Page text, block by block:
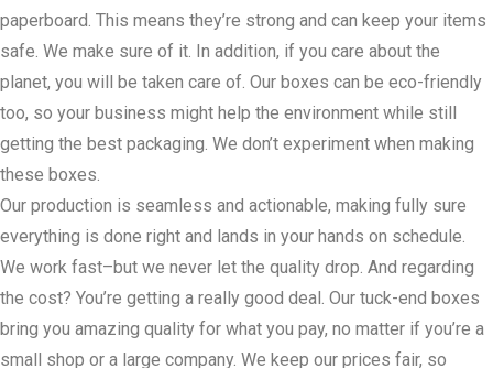
worried about suspicious hands or things getting convoluted,
the tuck flap serves like a small helper that keeps everything
secure and in place–but here’s the part that might make a
difference for you, especially if you’re keeping an eye on the
clock and your budget – setting these boxes up is very easy.
No need to have several people wasting hours getting things
ready. In addition, storing them is easy, thanks to how they fit
together.
Custom Features for Tuck End Boxes
Choosing tuck-end boxes means you’re looking out for how
paperboard. This means they’re strong and can keep your items
safe. We make sure of it. In addition, if you care about the
planet, you will be taken care of. Our boxes can be eco-friendly
too, so your business might help the environment while still
getting the best packaging. We don’t experiment when making
these boxes.
Our production is seamless and actionable, making fully sure
everything is done right and lands in your hands on schedule.
We work fast–but we never let the quality drop. And regarding
the cost? You’re getting a really good deal. Our tuck-end boxes
bring you amazing quality for what you pay, no matter if you’re a
small shop or a large company. We keep our prices fair, so